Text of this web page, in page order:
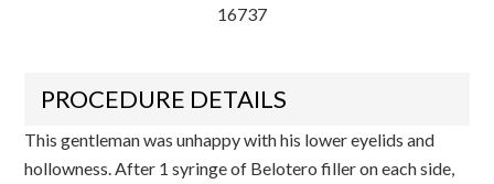
16737
PROCEDURE DETAILS
This gentleman was unhappy with his lower eyelids and
hollowness. After 1 syringe of Belotero filler on each side,